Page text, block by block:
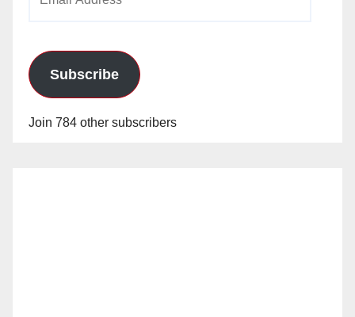
Subscribe
Join 784 other subscribers